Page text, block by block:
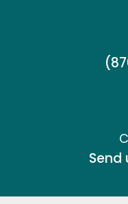
Send